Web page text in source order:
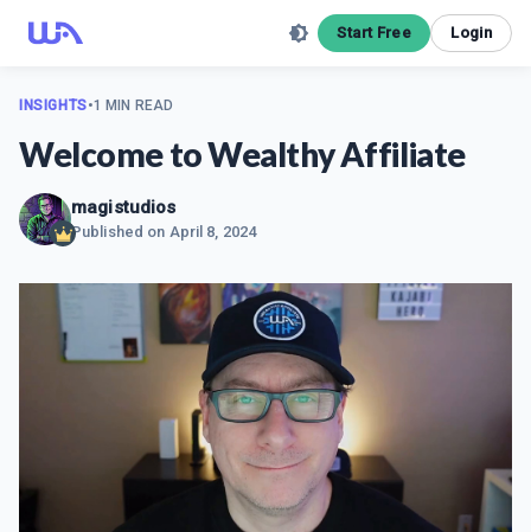
Start Free Login
INSIGHTS•1 MIN READ
Welcome to Wealthy Affiliate
magistudios
Published on April 8, 2024